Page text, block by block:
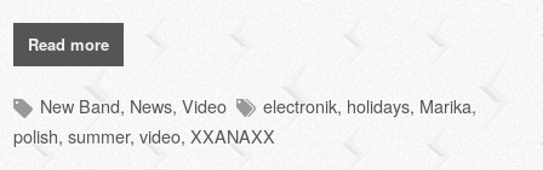
Read more
New Band, News,Video electronik, holidays, Marika,
polish,summer,video,XXANAXX